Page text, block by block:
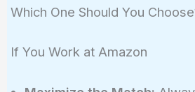
Which One Should You
If You Work at Amazon